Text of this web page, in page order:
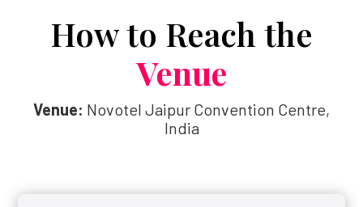
How to Reach the
Venue
Venue: Novotel Jaipur Convention Centre,
India